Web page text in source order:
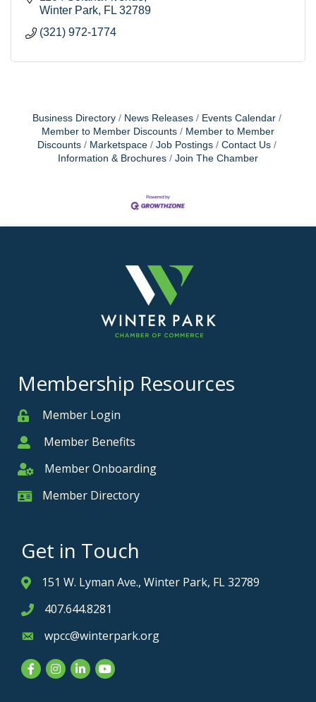
Winter Park FL 32789
(321) 972-1774
Business Directory News Releases
Events Calendar
Member to Member Discounts
Member to Member
Discounts
Marketspace Job Postings
Contact Us
Information & Brochures
Join The Chamber
Membership Resources
MemberMember Login
MemberMember Benefits
Member Onboarding
Member Onboarding
Member Card
Member Directory
Get in Touch
Address & Map
151 W. Lyman Ave., Winter Park, FL 32789
Phone icon
407.644.8281
Envelope icon
wpcc@winterpark.org
FacebookInstagram
LinkedInYouTube